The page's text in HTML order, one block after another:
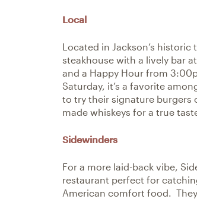
Local
Located in Jackson’s
steakhouse with a lively bar
and a Happy Hour from
Saturday, it’s a favorite
to try their signature burgers
made whiskeys for a true
Sidewinders
For a more laid-back vibe,
restaurant perfect for
American comfort food.